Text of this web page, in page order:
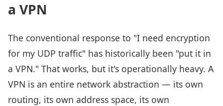
a VPN
The conventional response to "I need encryption
for my UDP traffic" has historically been "put it in
a VPN." That works, but it's operationally heavy. A
VPN is an entire network abstraction — its own
routing, its own address space, its own